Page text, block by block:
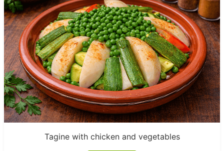
Tagine with chicken and vegetables